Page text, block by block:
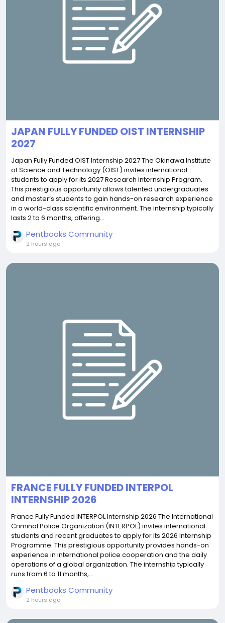
JAPAN FULLY FUNDED OIST INTERNSHIP
2027
Japan Fully Funded OIST Internship 2027 The Okinawa Institute
of Science and Technology (OIST) invites international
students to apply for its 2027 Research Internship Program.
This prestigious opportunity allows talented undergraduates
and master’s students to gain hands-on research experience
in a world-class scientific environment. The internship typically
lasts 2 to 6 months, offering...
Pentbooks Community
2 hours ago
FRANCE FULLY FUNDED INTERPOL
INTERNSHIP 2026
France Fully Funded INTERPOL Internship 2026 The International
Criminal Police Organization (INTERPOL) invites international
students and recent graduates to apply for its 2026 Internship
Programme. This prestigious opportunity provides hands-on
experience in international police cooperation and the daily
operations of a global organization. The internship typically
runs from 6 to 11 months,...
Pentbooks Community
2 hours ago